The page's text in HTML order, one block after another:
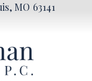
MO 63141